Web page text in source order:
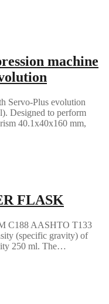
machine
Servo-Plus evolution
Designed to perform
40.1x40x160 mm,
FLASK
C188 AASHTO T133
(specific gravity) of
250 ml. The…